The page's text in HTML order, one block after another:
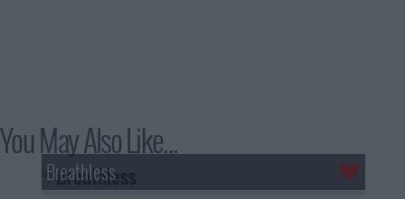
You May Also Like...
Breathless